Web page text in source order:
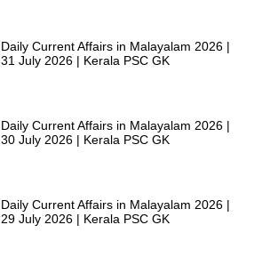
Daily Current Affairs in Malayalam 2026 |
31 July 2026 | Kerala PSC GK
Daily Current Affairs in Malayalam 2026 |
30 July 2026 | Kerala PSC GK
Daily Current Affairs in Malayalam 2026 |
29 July 2026 | Kerala PSC GK